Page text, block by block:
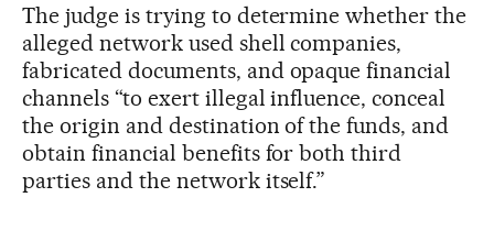
The judge is trying to determine whether the
alleged network used shell companies,
fabricated documents, and opaque financial
channels “to exert illegal influence, conceal
the origin and destination of the funds, and
obtain financial benefits for both third
parties and the network itself.”